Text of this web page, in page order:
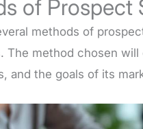
of Prospect
methods of
The method chosen
and the goals of its